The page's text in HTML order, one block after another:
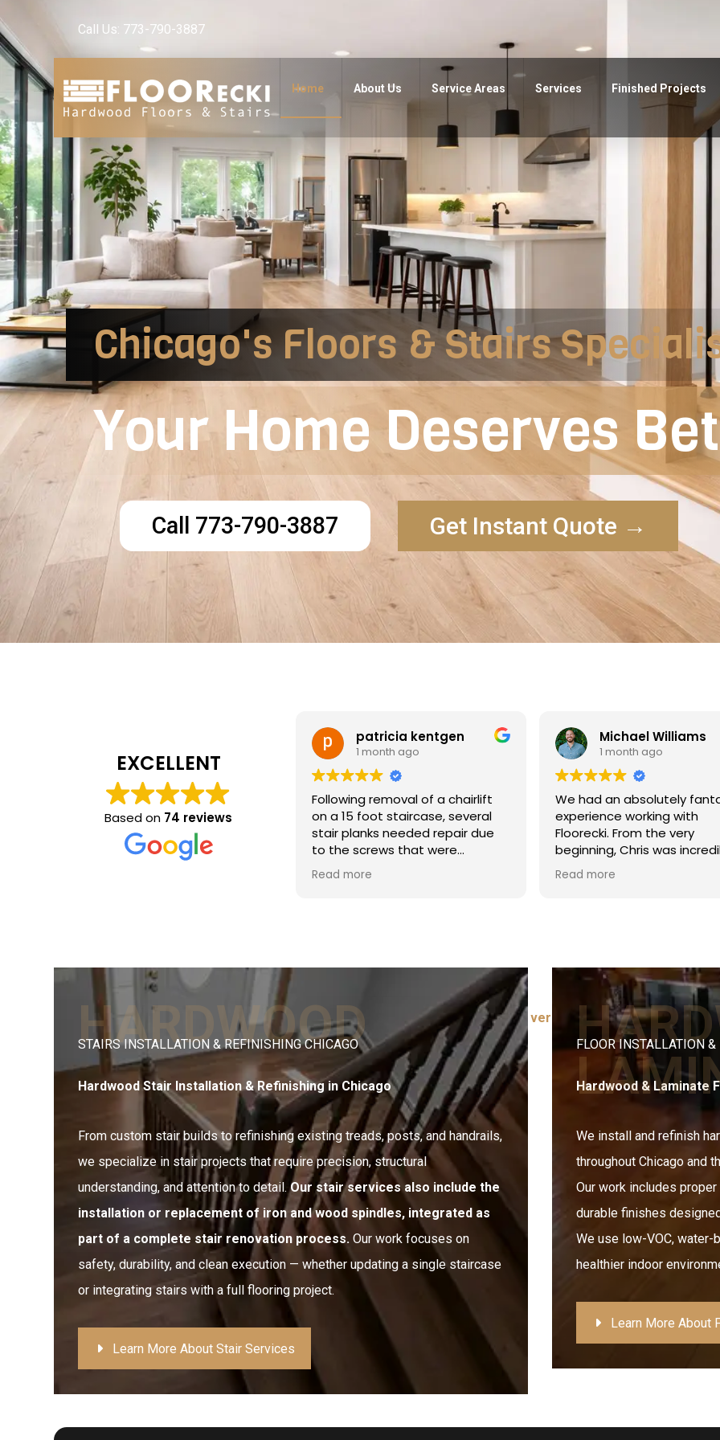
Call Us: 773-790-3887
Home About Us Service Areas Services Finished Projects
Chicago's Floors & Stairs
Your Home Deserves
Get Instant Quote →
Call 773-790-3887
EXCELLENT
Based on 74 reviews
patricia kentgen
1 month ago
Following removal of a chairlift
on a 15 foot staircase, several
stair planks needed repair due
to the screws that were
removed. FLOORecki did a
beautiful job structurally filling
Efficient process, timely and
good craftsmanship. Pricing
reasonable for the 4-5 hour job.
Would recommend!
Michael Williams
1 month ago
We had an absolutely fantastic
experience working with
Floorecki. From the very
beginning, Chris was incredibly
helpful and quick to answer all of
our questions during the quoting
professional, courteous, and
highly punctual arriving on time
and starting promptly at 8:00 AM
every single day. A special
shoutout to Patrick, who laid the
floors; his craftsmanship and
attention to detail were top-
notch.
The end product is amazing. We
never thought the squeaky,
uneven floors in our 1880 historic
home could ever be quiet and
feel rock solid, but Chris and his
team made it happen. If you
want high-quality work and a
professional team, I highly
recommend Floorecki!
⭐ Read all 100+ verified reviews →
HARDWOOD
STAIRS INSTALLATION & REFINISHING CHICAGO
Hardwood Stair Installation & Refinishing in Chicago
From custom stair builds to refinishing existing treads, posts, and handrails,
we specialize in stair projects that require precision, structural
understanding, and attention to detail.Our stair services also include the
installation or replacement of iron and wood spindles, integrated as
part of a complete stair renovation process.Our work focuses on
safety, durability, and clean execution — whether updating a single staircase
or integrating stairs with a full flooring project.
Learn More About Stair Services
FLOOR INSTALLATION
Hardwood & Laminate
We install and refinish
throughout Chicago and
Our work includes
durable finishes
We use low-VOC,
healthier indoor
Learn More About